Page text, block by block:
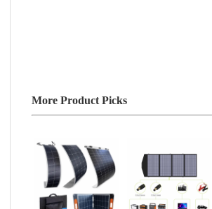
More Product Picks